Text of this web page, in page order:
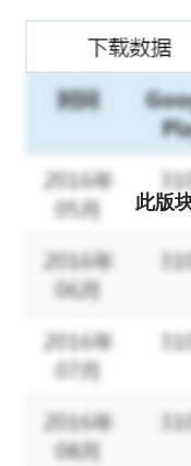
#Please send me a
doesn't help fixing the
#Credit: Italian
Swedish translation by
#Notice
work on WAV files.
2.If you are using
3.This editor uses
4.If you find any bug,
#Android KitKat
此版